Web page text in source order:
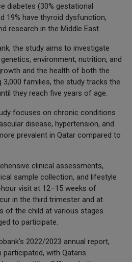
diabetes (30% gestational
19% have thyroid dysfunction,
research in the Middle East.
the study aims to investigate
environment, nutrition, and
and the health of both the
3,000 families, the study tracks the
they reach five years of age.
focuses on chronic conditions
disease, hypertension, and
prevalent in Qatar compared to
clinical assessments,
sample collection, and lifestyle
visit at 12–15 weeks of
in the third trimester and at
of the child at various stages.
to participate.
2022/2023 annual report,
with Qataris